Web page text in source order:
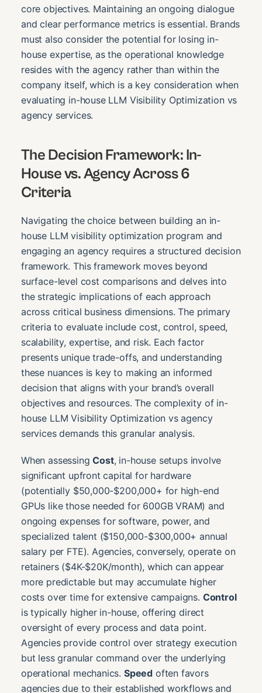
core objectives. Maintaining an ongoing dialogue
and clear performance metrics is essential. Brands
must also consider the potential for losing in-
house expertise, as the operational knowledge
resides with the agency rather than within the
company itself, which is a key consideration when
evaluating in-house LLM Visibility Optimization vs
agency services.
The Decision Framework: In-
House vs. Agency Across 6
Criteria
Navigating the choice between building an in-
house LLM visibility optimization program and
engaging an agency requires a structured decision
framework. This framework moves beyond
surface-level cost comparisons and delves into
the strategic implications of each approach
across critical business dimensions. The primary
criteria to evaluate include cost, control, speed,
scalability, expertise, and risk. Each factor
presents unique trade-offs, and understanding
these nuances is key to making an informed
decision that aligns with your brand’s overall
objectives and resources. The complexity of in-
house LLM Visibility Optimization vs agency
services demands this granular analysis.
When assessingCost, in-house setups involve
significant upfront capital for hardware
(potentially $50,000-$200,000+ for high-end
GPUs like those needed for 600GB VRAM) and
ongoing expenses for software, power, and
specialized talent ($150,000-$300,000+ annual
salary per FTE). Agencies, conversely, operate on
retainers ($4K-$20K/month), which can appear
more predictable but may accumulate higher
costs over time for extensive campaigns. Control
is typically higher in-house, offering direct
oversight of every process and data point.
Agencies provide control over strategy execution
but less granular command over the underlying
operational mechanics. Speed often favors
agencies due to their established workflows and